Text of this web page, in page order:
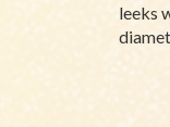
leeks